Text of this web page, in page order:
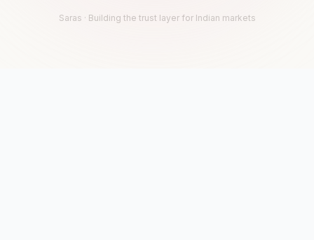
Saras · Building the trust layer for Indian markets